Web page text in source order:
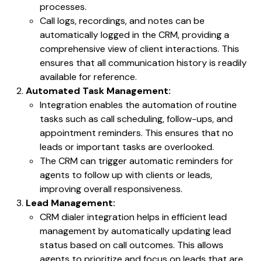
processes.
Call logs, recordings, and notes can be
automatically logged in the CRM, providing a
comprehensive view of client interactions. This
ensures that all communication history is readily
available for reference.
Automated Task Management:
Integration enables the automation of routine
tasks such as call scheduling, follow-ups, and
appointment reminders. This ensures that no
leads or important tasks are overlooked.
The CRM can trigger automatic reminders for
agents to follow up with clients or leads,
improving overall responsiveness.
Lead Management:
CRM dialer integration helps in efficient lead
management by automatically updating lead
status based on call outcomes. This allows